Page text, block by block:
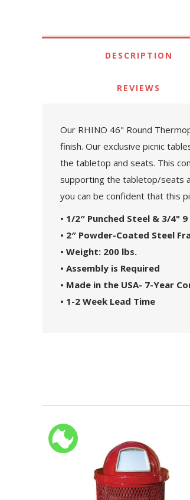
DESCRIPTION
REVIEWS
Our RHINO 46" Round
finish. Our exclusive picnic
the tabletop and seats. This
supporting the tabletop/seats
you can be confident that this
• 1/2″ Punched Steel & 3/4"
• 2″ Powder-Coated Steel
• Weight: 200 lbs.
• Assembly is Required
• Made in the USA- 7-Year
• 1-2 Week Lead Time